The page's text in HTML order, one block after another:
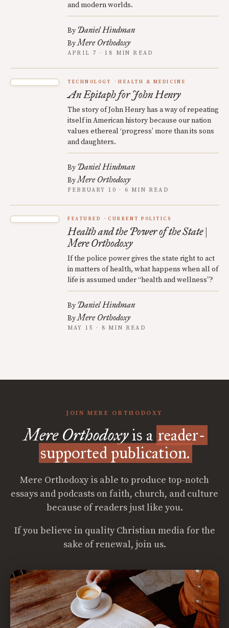
and modern worlds.
By Daniel Hindman
ByMere Orthodoxy
APRIL 7 · 18 MIN READ
TECHNOLOGY HEALTH & MEDICINE
An Epitaph for John Henry
The story of John Henry has a way of repeating
itself in American history because our nation
values ethereal ‘progress’ more than its sons
and daughters.
By Daniel Hindman
ByMere Orthodoxy
FEBRUARY 10 · 6 MIN READ
FEATURED CURRENT POLITICS
Health and the Power of the State |
Mere Orthodoxy
If the police power gives the state right to act
in matters of health, what happens when all of
life is assumed under “health and wellness”?
By Daniel Hindman
ByMere Orthodoxy
MAY 15 · 8 MIN READ
JOIN MERE ORTHODOXY
Mere Orthodoxyis a reader-
supported publication.
Mere Orthodoxy is able to produce top-notch
essays and podcasts on faith, church, and culture
because of readers just like you.
If you believe in quality Christian media for the
sake of renewal, join us.